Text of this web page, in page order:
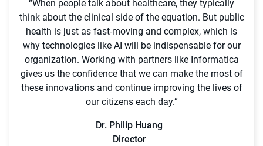
“When people talk about healthcare, they typically
think about the clinical side of the equation. But public
health is just as fast-moving and complex, which is
why technologies like AI will be indispensable for our
organization. Working with partners like Informatica
gives us the confidence that we can make the most of
these innovations and continue improving the lives of
our citizens each day.”
Dr. Philip Huang
Director